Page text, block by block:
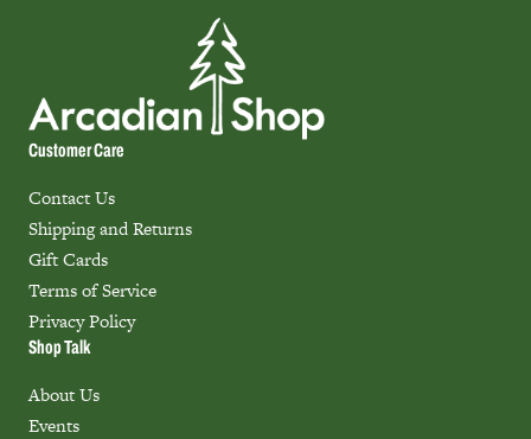
Customer Care
Contact Us
Shipping and Returns
Gift Cards
Terms of Service
Privacy Policy
Shop Talk
About Us
Events